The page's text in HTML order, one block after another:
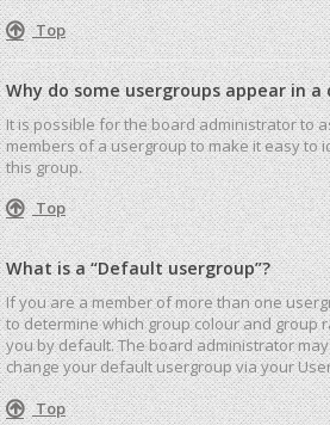
Top
Why do some usergroups appear in
It is possible for the board administrator to
members of a usergroup to make it easy to
this group.
Top
What is a “Default usergroup”?
If you are a member of more than one
to determine which group colour and group
you by default. The board administrator
change your default usergroup via your
Top